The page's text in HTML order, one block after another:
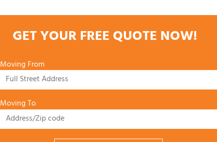
GET YOUR FREE QUOTE NOW!
Moving From
Moving To